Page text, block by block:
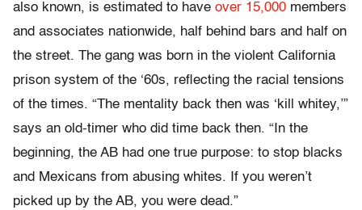
also known, is estimated to have over 15,000 members
and associates nationwide, half behind bars and half on
the street. The gang was born in the violent California
prison system of the ‘60s, reflecting the racial tensions
of the times. “The mentality back then was ‘kill whitey,’”
says an old-timer who did time back then. “In the
beginning, the AB had one true purpose: to stop blacks
and Mexicans from abusing whites. If you weren’t
picked up by the AB, you were dead.”